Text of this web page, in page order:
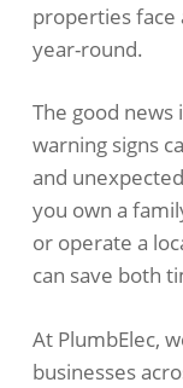
properties face
year-round.
The good news
warning signs
and
you own a
or operate a
can save both
At PlumbElec,
businesses